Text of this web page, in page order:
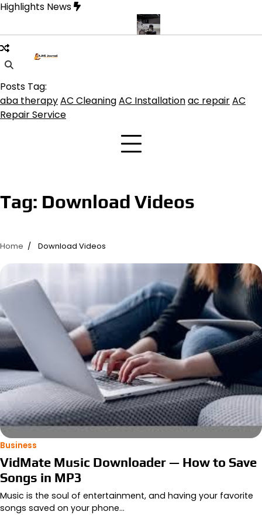
Skip
content
Highlights News
product get the best benefits
Posts Tag:
aba therapyAC CleaningAC Installationac repairAC
Repair Service
Tag: Download Videos
Home Download Videos
Business
VidMate Music Downloader — How to Save
Songs in MP3
Music is the soul of entertainment, and having your favorite
songs saved on your phone…